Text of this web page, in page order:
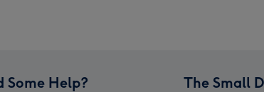
Some Help? The Small